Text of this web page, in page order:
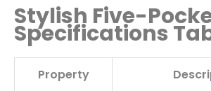
Stylish Five-
Specifications
Property